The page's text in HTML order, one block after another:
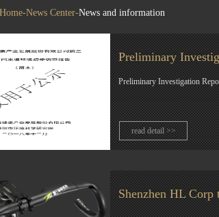
Home-News Center-News and information
Preliminary
Preliminary Investigation
read detail >>
Shenzhen HL